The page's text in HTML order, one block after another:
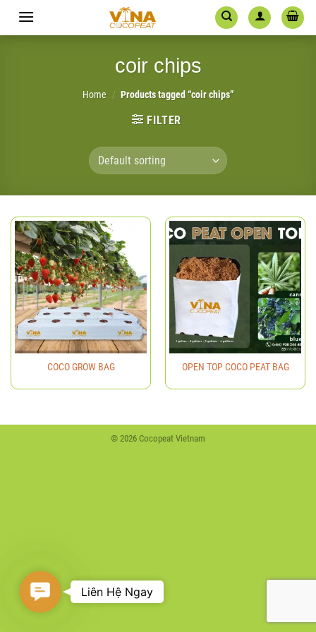
coir chips
Home / Products tagged “coir chips”
FILTER
COCO GROW BAG OPEN TOP COCO PEAT BAG
© 2026 Cocopeat Vietnam
Contact
Us
Liên Hệ Ngay